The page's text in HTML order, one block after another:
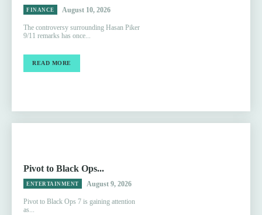
FINANCE August 10, 2026
The controversy surrounding Hasan Piker
9/11 remarks has once...
READ MORE
Pivot to Black Ops...
ENTERTAINMENT August 9, 2026
Pivot to Black Ops 7 is gaining attention
as...